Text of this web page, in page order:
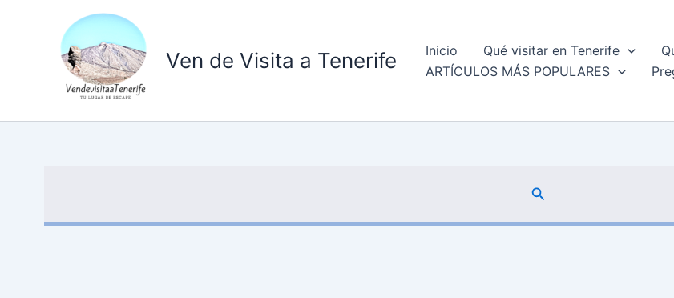
Ven de Visita a Tenerife Inicio Qué visitar en Tenerife
ARTÍCULOS MÁS POPULARES
Buscar